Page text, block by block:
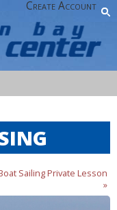
Create Account
Sailing Private Lesson
»